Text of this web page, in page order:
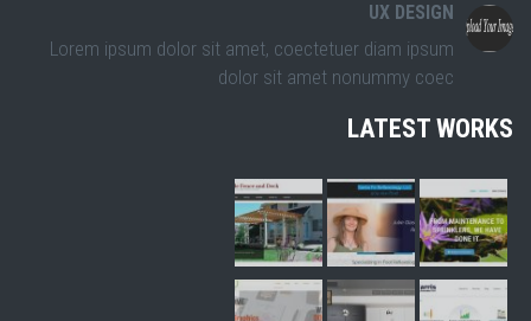
UX DESIGN
Lorem ipsum dolor sit amet, coectetuer diam ipsum
dolor sit amet nonummy coec
LATEST WORKS